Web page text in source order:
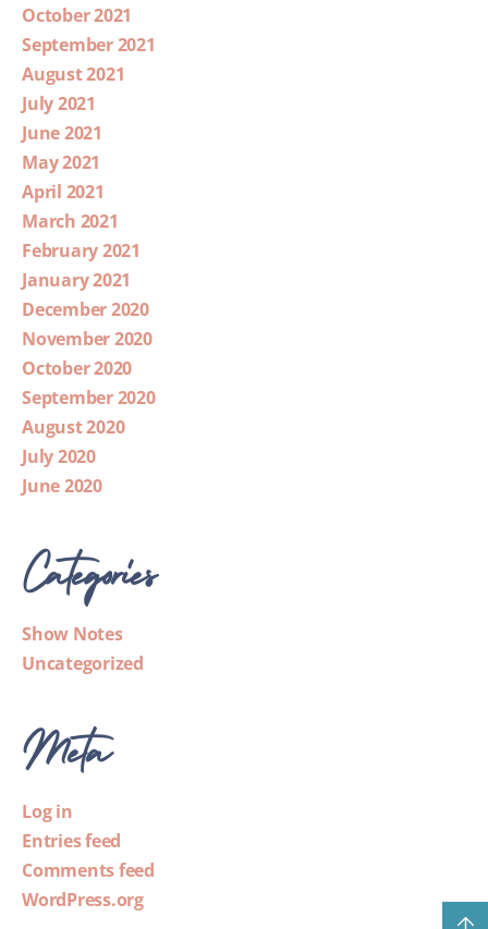
October 2021
September 2021
August 2021
July 2021
June 2021
May 2021
April 2021
March 2021
February 2021
January 2021
December 2020
November 2020
October 2020
September 2020
August 2020
July 2020
June 2020
Categories
Show Notes
Uncategorized
Meta
Log in
Entries feed
Comments feed
WordPress.org